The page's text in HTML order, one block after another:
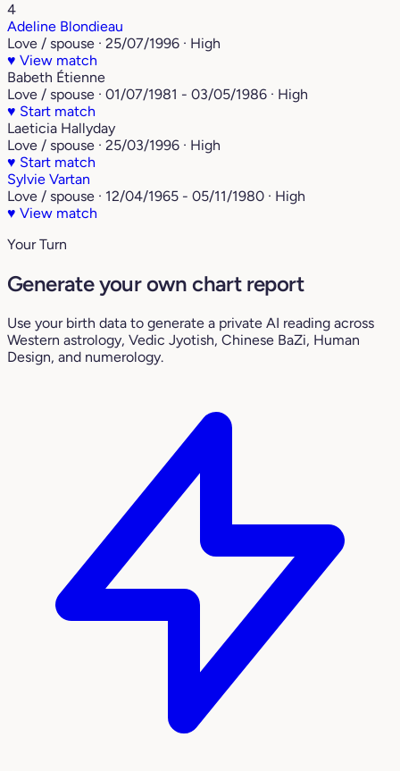
4
Adeline Blondieau
Love / spouse · 25/07/1996 · High
♥ View match
Babeth Étienne
Love / spouse · 01/07/1981 - 03/05/1986 · High
♥ Start match
Laeticia Hallyday
Love / spouse · 25/03/1996 · High
♥ Start match
Sylvie Vartan
Love / spouse · 12/04/1965 - 05/11/1980 · High
♥ View match
Your Turn
Generate your own chart report
Use your birth data to generate a private AI reading across
Western astrology, Vedic Jyotish, Chinese BaZi, Human
Design, and numerology.